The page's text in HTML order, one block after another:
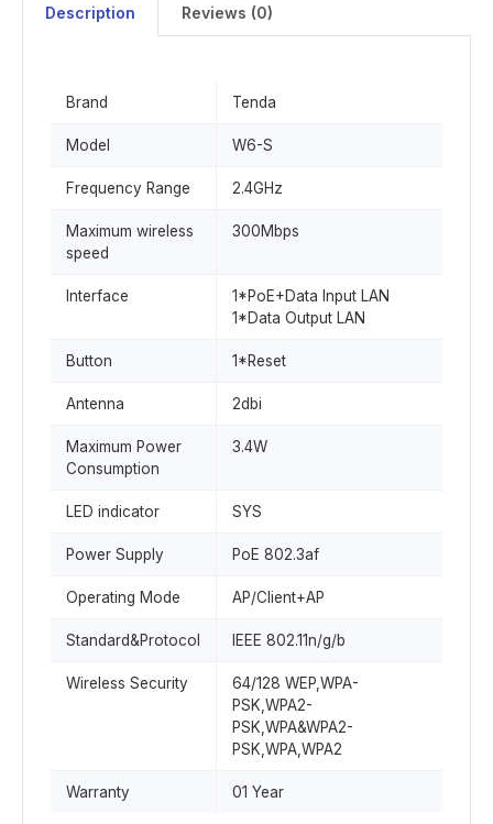
Description Reviews (0)
Brand Tenda
Model W6-S
Frequency Range 2.4GHz
Maximum wireless
speed
300Mbps
Interface
1*PoE+Data Input LAN
1*Data Output LAN
Button 1*Reset
Antenna 2dbi
Maximum Power
Consumption
3.4W
LED indicator SYS
Power Supply PoE 802.3af
Operating Mode AP/Client+AP
Standard&Protocol IEEE 802.11n/g/b
Wireless Security
64/128 WEP,WPA-
PSK,WPA2-
PSK,WPA&WPA2-
PSK,WPA,WPA2
Warranty 01 Year